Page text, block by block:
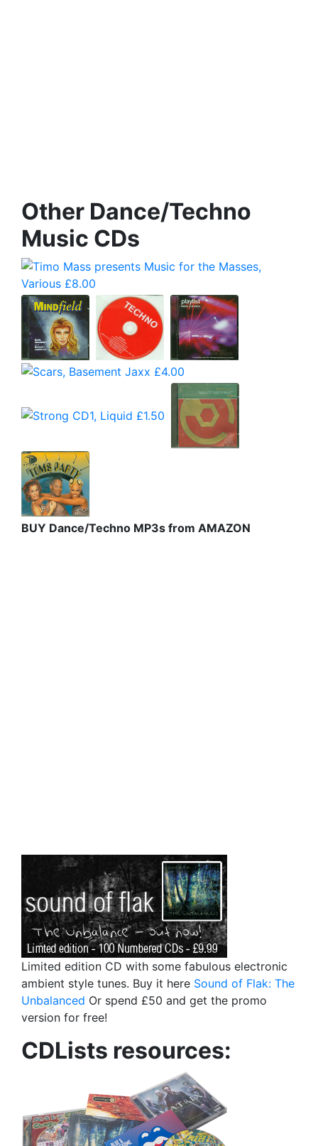
Other Dance/Techno
Music CDs
BUY Dance/Techno MP3s from AMAZON
Limited edition CD with some fabulous electronic
ambient style tunes. Buy it here Sound of Flak: The
Unbalanced Or spend £50 and get the promo
version for free!
CDLists resources: